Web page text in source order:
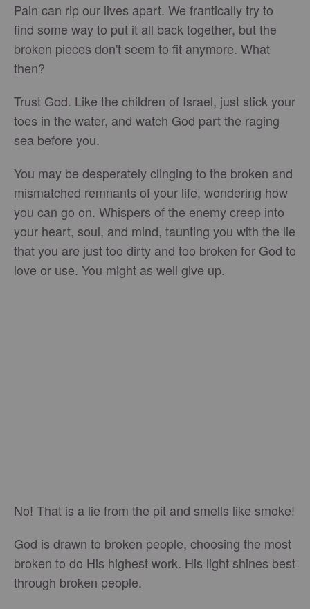
Pain can rip our lives apart. We frantically try to
find some way to put it all back together, but the
broken pieces don't seem to fit anymore. What
then?
Trust God. Like the children of Israel, just stick your
toes in the water, and watch God part the raging
sea before you.
You may be desperately clinging to the broken and
mismatched remnants of your life, wondering how
you can go on. Whispers of the enemy creep into
your heart, soul, and mind, taunting you with the lie
that you are just too dirty and too broken for God to
love or use. You might as well give up.
No! That is a lie from the pit and smells like smoke!
God is drawn to broken people, choosing the most
broken to do His highest work. His light shines best
through broken people.